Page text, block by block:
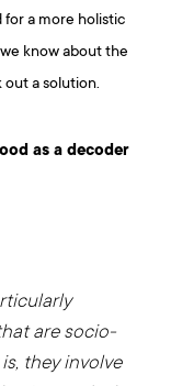
a more holistic
know about the
a solution.
as a decoder
are socio-
they involve